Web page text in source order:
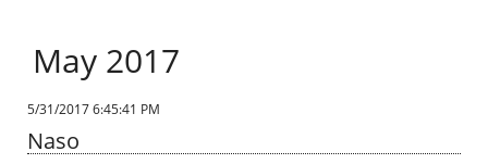
May 2017
5/31/2017 6:45:41 PM
Naso